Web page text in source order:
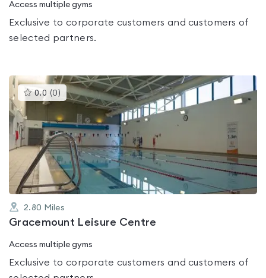
Access multiple gyms
Exclusive to corporate customers and customers of
selected partners.
0.0 (0 )This
gyms
rated
0.0
out
of
5
2.80 Miles
Gracemount Leisure Centre
Access multiple gyms
Exclusive to corporate customers and customers of